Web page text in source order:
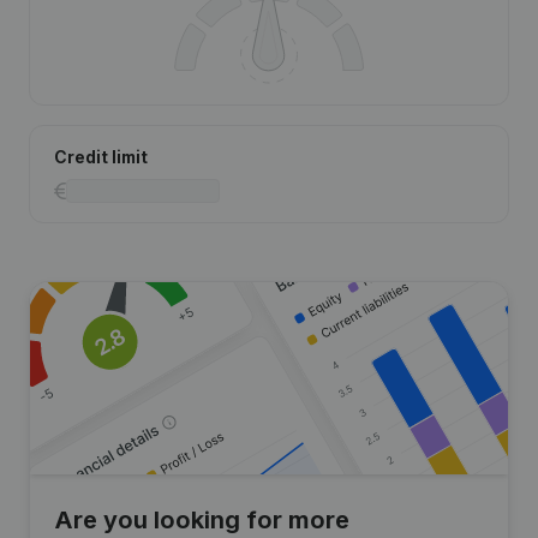
Credit limit
Are you looking for more